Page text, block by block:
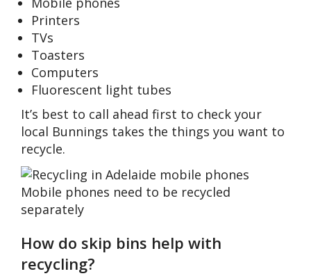
Printers
TVs
Toasters
Computers
Fluorescent light tubes
It’s best to call ahead first to check your
local Bunnings takes the things you want to
recycle.
Mobile phones need to be recycled
separately
How do skip bins help with
recycling?